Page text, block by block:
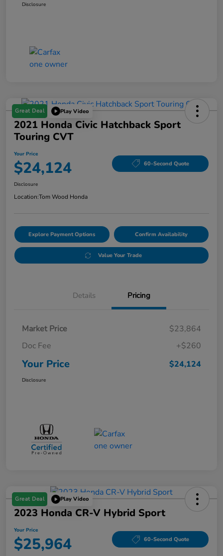
Disclosure
Great Deal Play Video
2021 Honda Civic Hatchback Sport
Touring CVT
Your Price
$24,124 60-Second Quote
Disclosure
Location:Tom Wood Honda
Explore Payment Options Confirm Availability
Value Your Trade
Details Pricing
Market Price
$23,864
Doc Fee
+$260
Your Price $24,124
Disclosure
Great Deal Play Video
2023 Honda CR-V Hybrid Sport
Your Price
$25,964 60-Second Quote